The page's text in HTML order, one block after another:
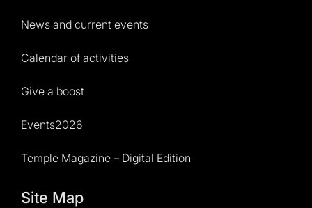
News and current events
Calendar of activities
Give a boost
Events2026
Temple Magazine – Digital Edition
Site Map